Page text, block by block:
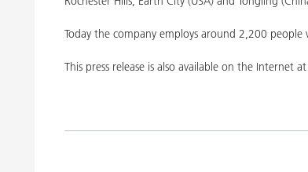
Today the company employs around 2,200
This press release is also available on the Internet